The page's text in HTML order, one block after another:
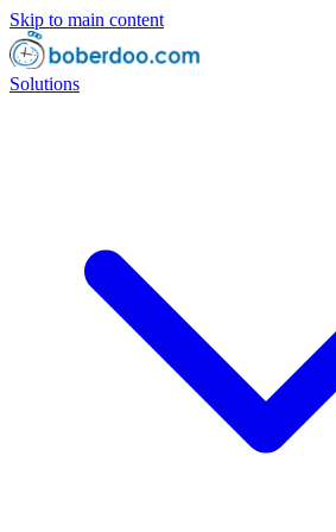
Skip to main content
Solutions